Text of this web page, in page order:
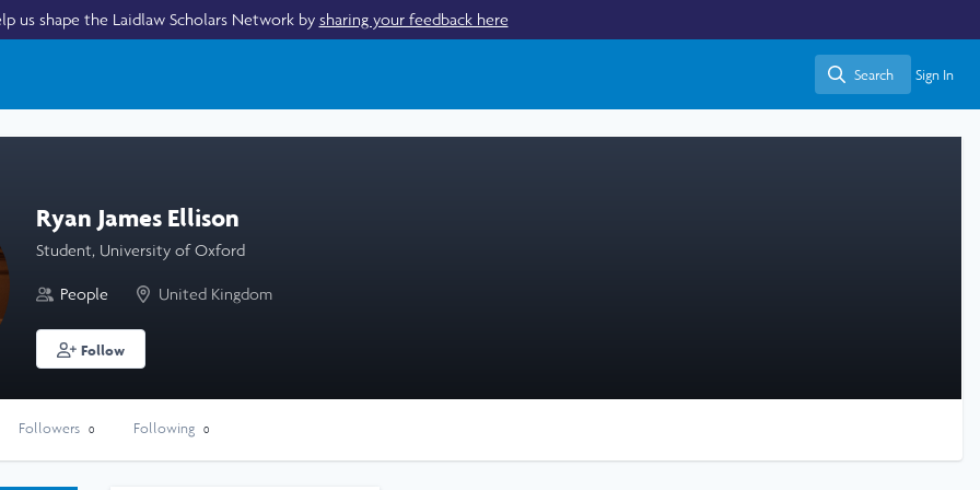
us shape the Laidlaw Scholars Network by sharing your feedback here
Search
Search Sign In
Ryan James Ellison
Student, University of Oxford
People United Kingdom
Follow
Followers 0 Following 0